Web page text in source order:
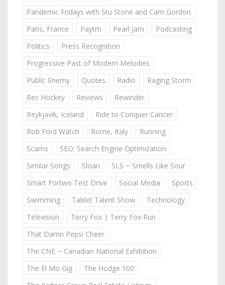
Pandemic Fridays with Stu Stone and Cam Gordon
Paris, France
Paytm Pearl Jam
Podcasting
Politics
Press Recognition
Progressive Past of Modern Melodies
Public Enemy
Quotes Radio
Raging Storm
Rec Hockey
Reviews
Rewinder
Reykjavik, Iceland
Ride to Conquer Cancer
Rob Ford Watch
Rome, Italy
Running
Scams
SEO: Search Engine Optimization
Similar Songs
Sloan
SLS ~ Smells Like Sour
Smart Fortwo Test Drive
Social Media
Sports
Swimming
Tablet Talent Show
Technology
Television
Terry Fox | Terry Fox Run
That Damn Pepsi Cheer
The CNE ~ Canadian National Exhibition
The El Mo Gig
The Hodge 100